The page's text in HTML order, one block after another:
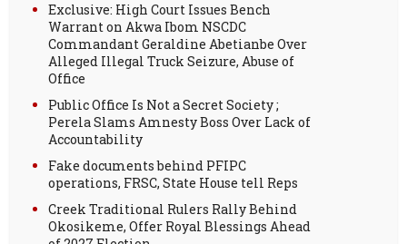
Exclusive: High Court Issues Bench
Warrant on Akwa Ibom NSCDC
Commandant Geraldine Abetianbe Over
Alleged Illegal Truck Seizure, Abuse of
Office
Public Office Is Not a Secret Society ;
Perela Slams Amnesty Boss Over Lack of
Accountability
Fake documents behind PFIPC
operations, FRSC, State House tell Reps
Creek Traditional Rulers Rally Behind
Okosikeme, Offer Royal Blessings Ahead